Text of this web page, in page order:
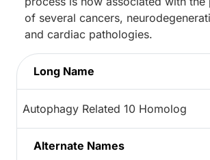
of several cancers,
and cardiac pathologies.
Long Name
Autophagy Related 10 Homolog
Alternate Names